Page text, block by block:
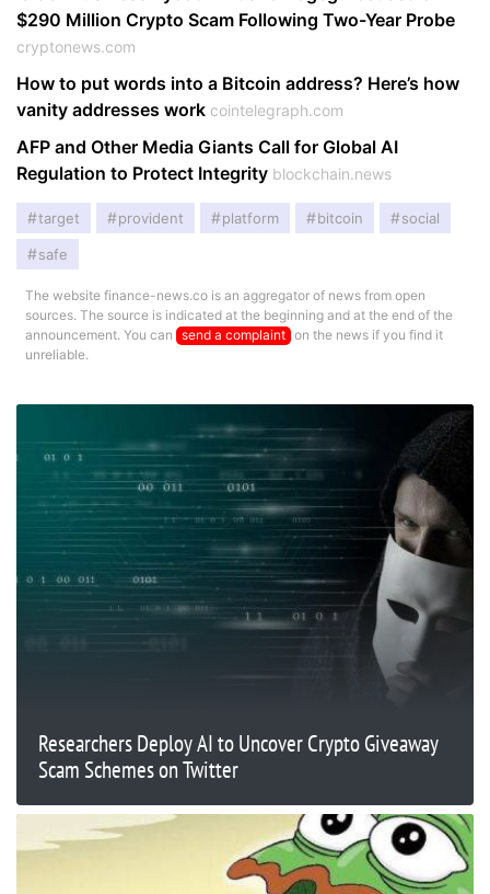
$290 Million Crypto Scam Following Two-Year Probe
cryptonews.com
How to put words into a Bitcoin address? Here’s how
vanity addresses work cointelegraph.com
AFP and Other Media Giants Call for Global AI
Regulation to Protect Integrity blockchain.news
target provident platform bitcoin social
safe
The website finance-news.co is an aggregator of news from open
sources. The source is indicated at the beginning and at the end of the
announcement. You can send a complaint on the news if you find it
unreliable.
Researchers Deploy AI to Uncover Crypto Giveaway
Scam Schemes on Twitter